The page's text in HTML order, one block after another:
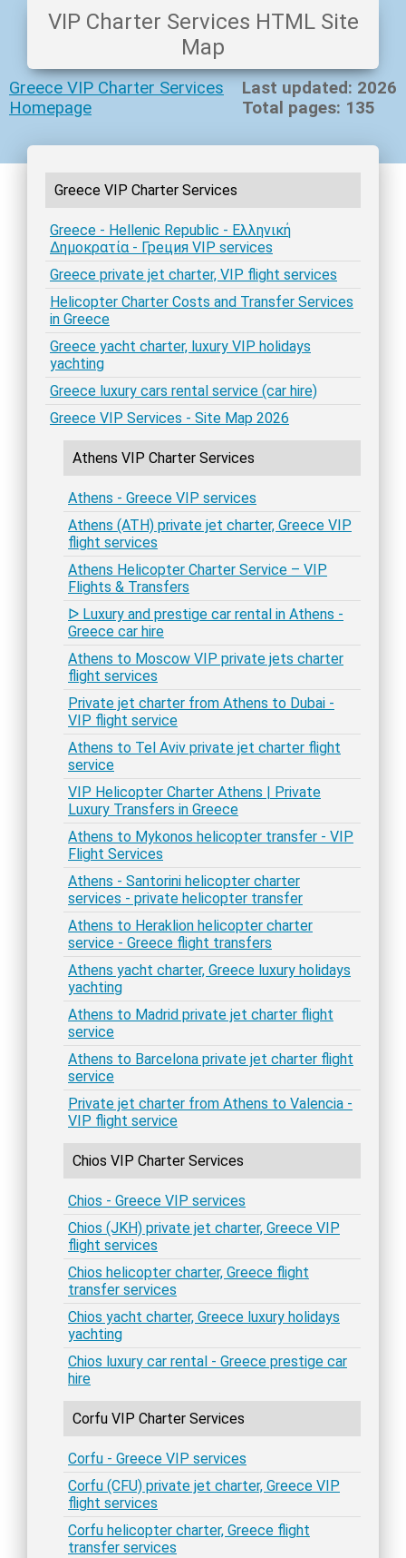
VIP Charter Services HTML Site
Map
Last updated: 2026
Total pages: 135
Greece VIP Charter Services
Homepage
Greece VIP Charter Services
Greece - Hellenic Republic - Ελληνική
Δημοκρατία - Греция VIP services
Greece private jet charter, VIP flight services
Helicopter Charter Costs and Transfer Services
in Greece
Greece yacht charter, luxury VIP holidays
yachting
Greece luxury cars rental service (car hire)
Greece VIP Services - Site Map 2026
Athens VIP Charter Services
Athens - Greece VIP services
Athens (ATH) private jet charter, Greece VIP
flight services
Athens Helicopter Charter Service – VIP
Flights & Transfers
ᐅ Luxury and prestige car rental in Athens -
Greece car hire
Athens to Moscow VIP private jets charter
flight services
Private jet charter from Athens to Dubai -
VIP flight service
Athens to Tel Aviv private jet charter flight
service
VIP Helicopter Charter Athens | Private
Luxury Transfers in Greece
Athens to Mykonos helicopter transfer - VIP
Flight Services
Athens - Santorini helicopter charter
services - private helicopter transfer
Athens to Heraklion helicopter charter
service - Greece flight transfers
Athens yacht charter, Greece luxury holidays
yachting
Athens to Madrid private jet charter flight
service
Athens to Barcelona private jet charter flight
service
Private jet charter from Athens to Valencia -
VIP flight service
Chios VIP Charter Services
Chios - Greece VIP services
Chios (JKH) private jet charter, Greece VIP
flight services
Chios helicopter charter, Greece flight
transfer services
Chios yacht charter, Greece luxury holidays
yachting
Chios luxury car rental - Greece prestige car
hire
Corfu VIP Charter Services
Corfu - Greece VIP services
Corfu (CFU) private jet charter, Greece VIP
flight services
Corfu helicopter charter, Greece flight
transfer services